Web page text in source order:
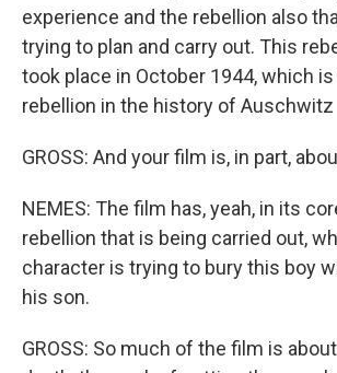
experience and the rebellion also
trying to plan and carry out. This
took place in October 1944, which
rebellion in the history of Auschwitz
GROSS: And your film is, in part,
NEMES: The film has, yeah, in its
rebellion that is being carried out,
character is trying to bury this boy
his son.
GROSS: So much of the film is